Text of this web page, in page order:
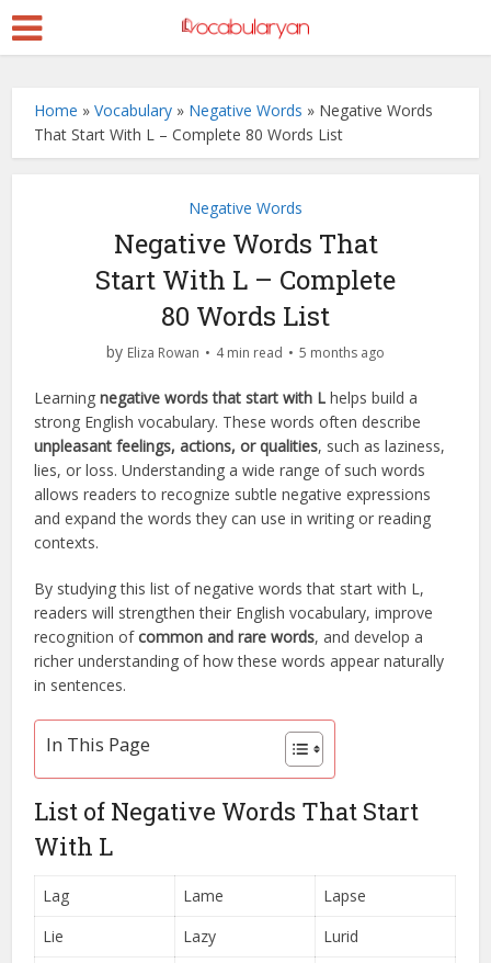
Home »Vocabulary » Negative Words » Negative Words
That Start With L – Complete 80 Words List
Negative Words
Negative Words That
Start With L – Complete
80 Words List
by Eliza Rowan 4 min read 5 months ago
Learningnegative words that start with L helps build a
strong English vocabulary. These words often describe
unpleasant feelings, actions, or qualities, such as laziness,
lies, or loss. Understanding a wide range of such words
allows readers to recognize subtle negative expressions
and expand the words they can use in writing or reading
contexts.
By studying this list of negative words that start with L,
readers will strengthen their English vocabulary, improve
recognition ofcommon and rare words, and develop a
richer understanding of how these words appear naturally
in sentences.
In This Page
List of Negative Words That Start
With L
Lag Lame
Lapse
Lie
Lazy
Lurid